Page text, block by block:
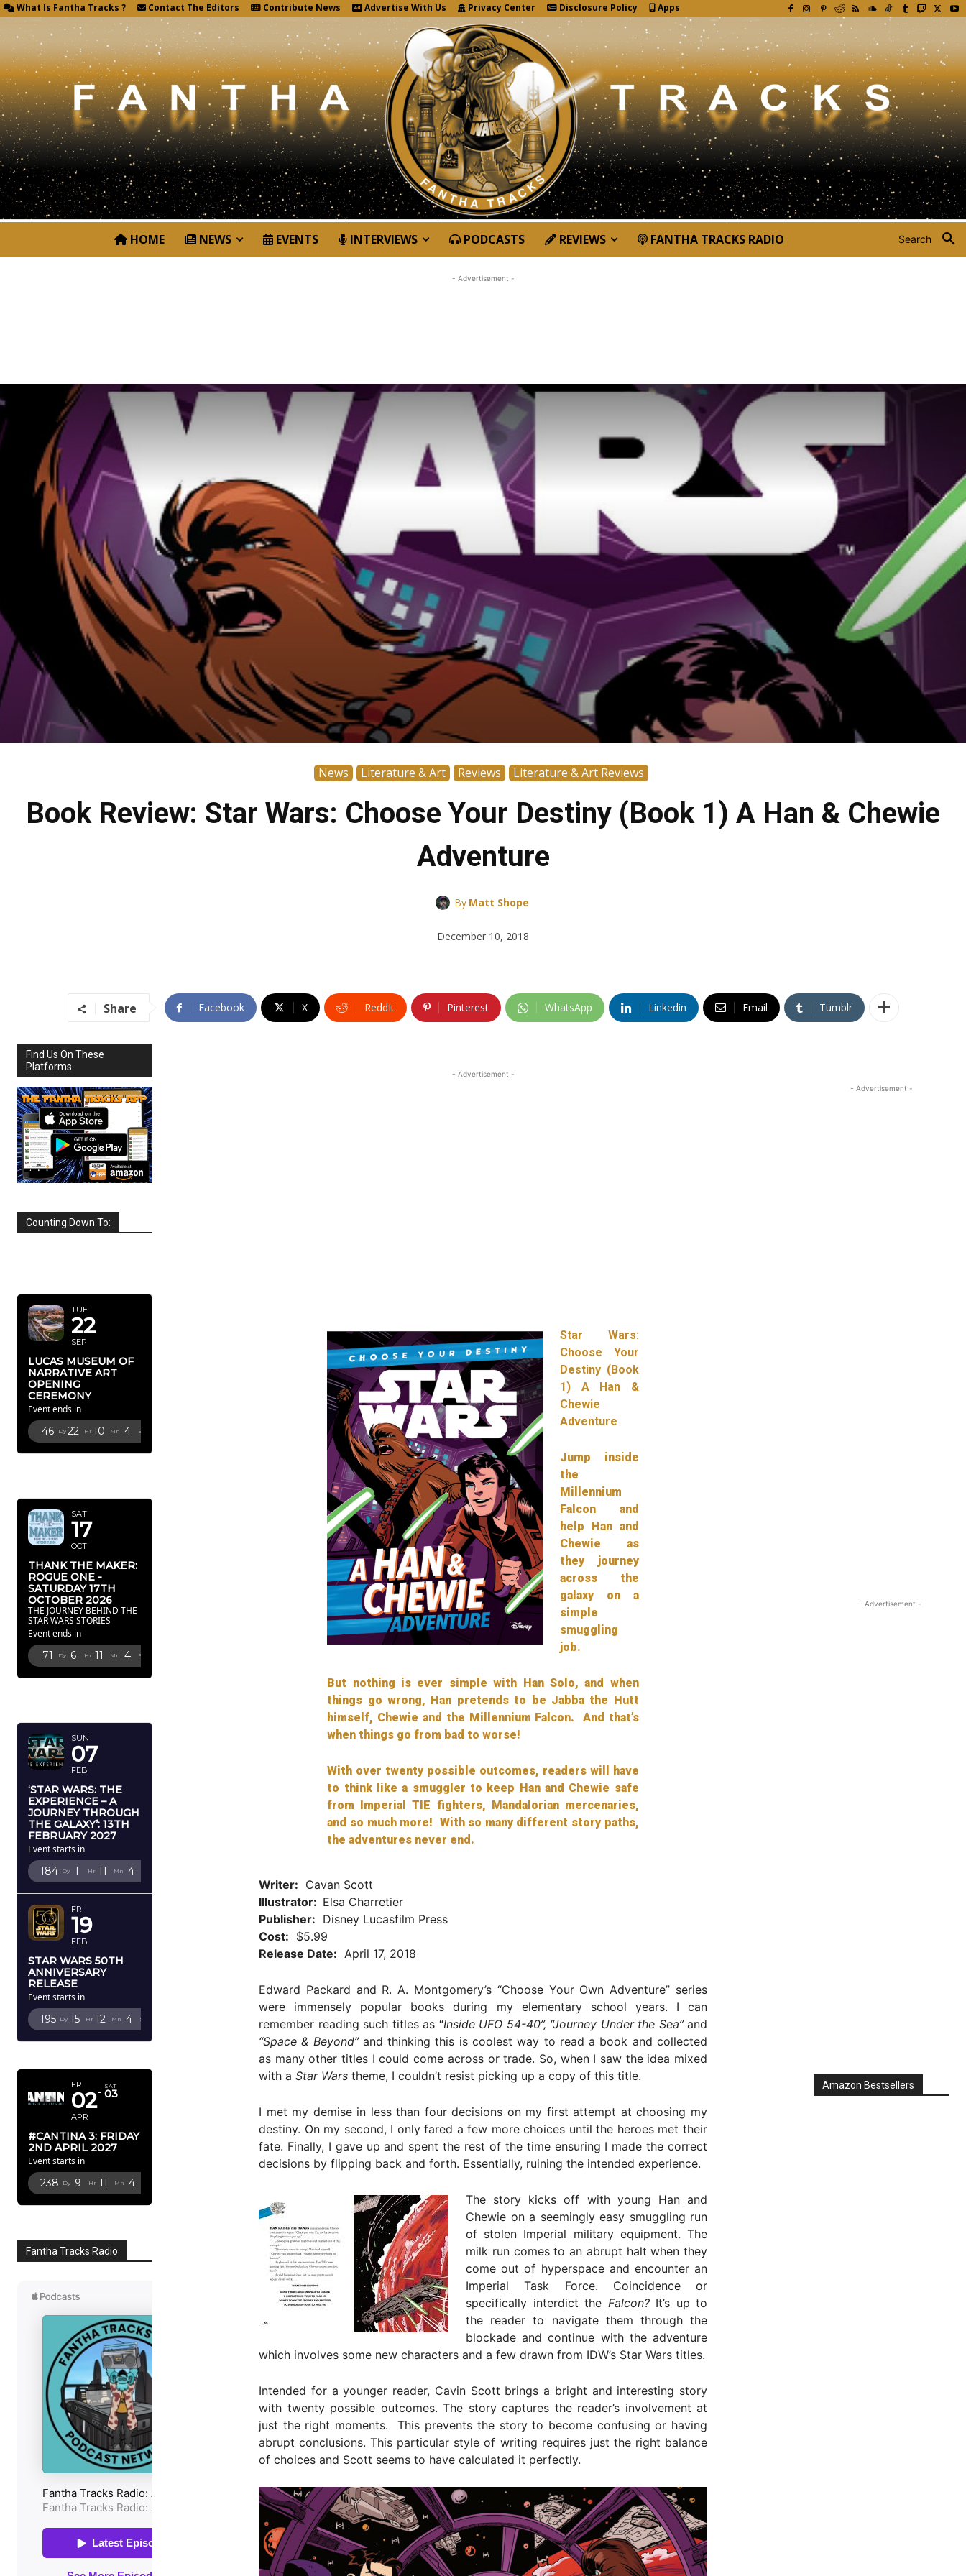
What Is Fantha Tracks ? Contact The Editors Contribute News Advertise With Us Privacy Center Disclosure Policy Apps
Search
HOME NEWS EVENTS INTERVIEWS PODCASTS REVIEWS FANTHA TRACKS RADIO
News Literature & Art Reviews Literature & Art Reviews
Book Review: Star Wars: Choose Your Destiny (Book 1) A Han & Chewie
Adventure
By Matt Shope
December 10, 2018
- Advertisement -
Share Facebook X ReddIt Pinterest WhatsApp Linkedin Email Tumblr
Find Us On These
Platforms
Counting Down To:
TUE
22
SEP
LUCAS MUSEUM OF
NARRATIVE ART
OPENING
CEREMONY
Event ends in
46 Dy 22 Hr 10 Mn 2 Sc
SAT
17
OCT
THANK THE MAKER:
ROGUE ONE -
SATURDAY 17TH
OCTOBER 2026
THE JOURNEY BEHIND THE
STAR WARS STORIES
Event ends in
71 Dy 6 Hr 11 Mn 2 Sc
SUN
07
FEB
‘STAR WARS: THE
EXPERIENCE – A
JOURNEY THROUGH
THE GALAXY’: 13TH
FEBRUARY 2027
Event starts in
184 Dy 1 Hr 11 Mn 2
FRI
19
FEB
STAR WARS 50TH
ANNIVERSARY
RELEASE
Event starts in
195 Dy 15 Hr 12 Mn 2 Sc
FRI
02
APR
SAT
03
#CANTINA 3: FRIDAY
2ND APRIL 2027
Event starts in
238 Dy 9 Hr 11 Mn 2
Fantha Tracks Radio
- Advertisement -
Star Wars:
Choose Your
Destiny (Book
1) A Han &
Chewie
Adventure
Jump inside
the
Millennium
Falcon and
help Han and
Chewie as
they journey
across the
galaxy on a
simple
smuggling
job.
But nothing is ever simple with Han Solo, and when
things go wrong, Han pretends to be Jabba the Hutt
himself, Chewie and the Millennium Falcon. And that’s
when things go from bad to worse!
With over twenty possible outcomes, readers will have
to think like a smuggler to keep Han and Chewie safe
from Imperial TIE fighters, Mandalorian mercenaries,
and so much more! With so many different story paths,
the adventures never end.
Writer: Cavan Scott
Illustrator: Elsa Charretier
Publisher: Disney Lucasfilm Press
Cost: $5.99
Release Date: April 17, 2018
Edward Packard and R. A. Montgomery’s “Choose Your Own Adventure” series
were immensely popular books during my elementary school years. I can
remember reading such titles as “Inside UFO 54-40”, “Journey Under the Sea” and
“Space & Beyond”and thinking this is coolest way to read a book and collected
as many other titles I could come across or trade. So, when I saw the idea mixed
with a Star Wars theme, I couldn’t resist picking up a copy of this title.
I met my demise in less than four decisions on my first attempt at choosing my
destiny. On my second, I only fared a few more choices until the heroes met their
fate. Finally, I gave up and spent the rest of the time ensuring I made the correct
decisions by flipping back and forth. Essentially, ruining the intended experience.
The story kicks off with young Han and
Chewie on a seemingly easy smuggling run
of stolen Imperial military equipment. The
milk run comes to an abrupt halt when they
come out of hyperspace and encounter an
Imperial Task Force. Coincidence or
specifically interdict the Falcon?It’s up to
the reader to navigate them through the
blockade and continue with the adventure
which involves some new characters and a few drawn from IDW’s Star Wars titles.
Intended for a younger reader, Cavin Scott brings a bright and interesting story
with twenty possible outcomes. The story captures the reader’s involvement at
just the right moments. This prevents the story to become confusing or having
abrupt conclusions. This particular style of writing requires just the right balance
of choices and Scott seems to have calculated it perfectly.